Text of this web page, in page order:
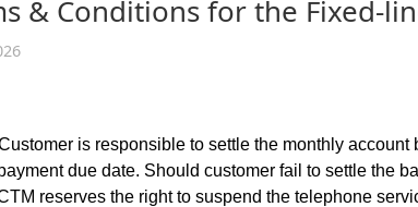
& Conditions for the Fixed-
is responsible to settle the monthly account
due date. Should customer fail to settle the
reserves the right to suspend the telephone